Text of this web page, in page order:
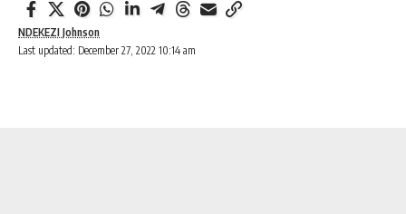
Last updated: December 27, 2022 10:14 am
NDEKEZI Johnson